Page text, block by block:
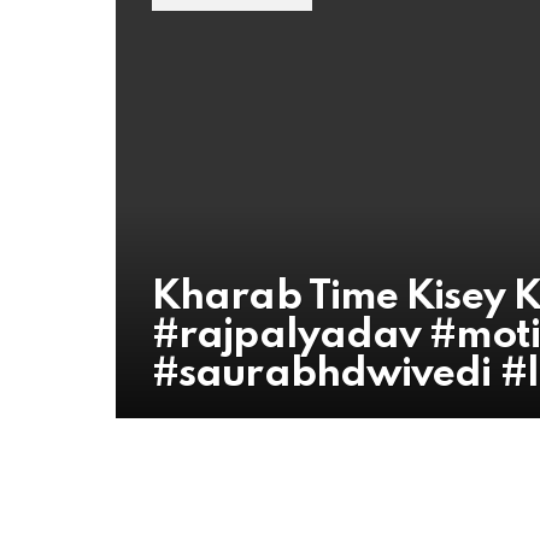
Kharab Time Kisey
#rajpalyadav
#saurabhdwivedi